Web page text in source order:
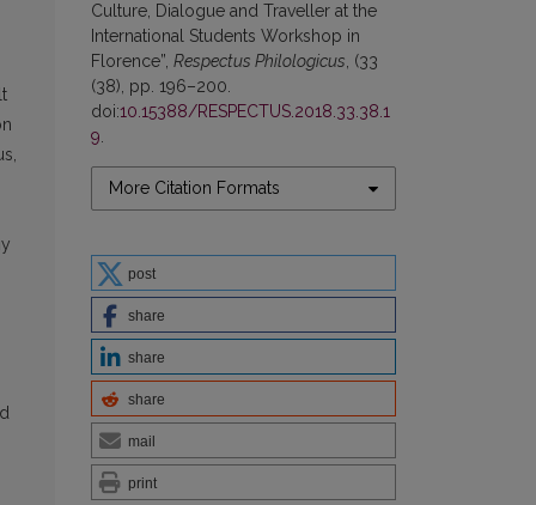
Culture, Dialogue and Traveller at the
International Students Workshop in
Florence”, Respectus Philologicus, (33
(38), pp. 196–200.
doi:10.15388/RESPECTUS.2018.33.38.1
9.
More Citation Formats
post
share
share
share
mail
print